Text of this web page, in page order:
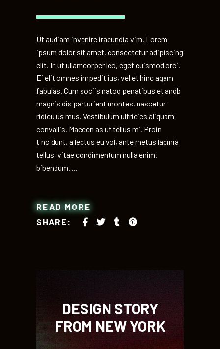
Ut audiam invenire iracundia vim. Lorem
ipsum dolor sit amet, consectetur adipiscing
elit. In ut ullamcorper leo, eget euismod orci.
Ei elit omnes impedit ius, vel et hinc agam
fabulas. Cum sociis natoq penatibus et andb
magnis dis parturient montes, nascetur
ridiculus mus. Vestibulum ultricies aliquam
convallis. Maecen as ut tellus mi. Proin
tincidunt, a lectus eu vol, ante metus lacinia
tellus, vitae condimentum nulla enim.
bibendum.
READ MORE
SHARE:
DESIGN STORY
FROM NEW YORK